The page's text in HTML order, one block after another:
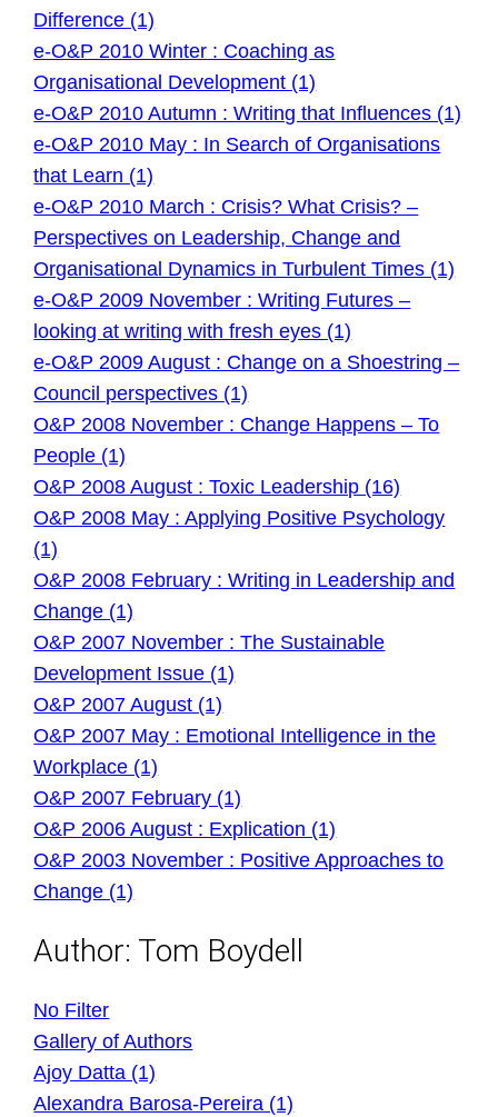
Difference (1)
e-O&P 2010 Winter : Coaching as
Organisational Development (1)
e-O&P 2010 Autumn : Writing that Influences (1)
e-O&P 2010 May : In Search of Organisations
that Learn (1)
e-O&P 2010 March : Crisis? What Crisis? –
Perspectives on Leadership, Change and
Organisational Dynamics in Turbulent Times (1)
e-O&P 2009 November : Writing Futures –
looking at writing with fresh eyes (1)
e-O&P 2009 August : Change on a Shoestring –
Council perspectives (1)
O&P 2008 November : Change Happens – To
People (1)
O&P 2008 August : Toxic Leadership (16)
O&P 2008 May : Applying Positive Psychology
(1)
O&P 2008 February : Writing in Leadership and
Change (1)
O&P 2007 November : The Sustainable
Development Issue (1)
O&P 2007 August (1)
O&P 2007 May : Emotional Intelligence in the
Workplace (1)
O&P 2007 February (1)
O&P 2006 August : Explication (1)
O&P 2003 November : Positive Approaches to
Change (1)
Author: Tom Boydell
No Filter
Gallery of Authors
Ajoy Datta (1)
Alexandra Barosa-Pereira (1)